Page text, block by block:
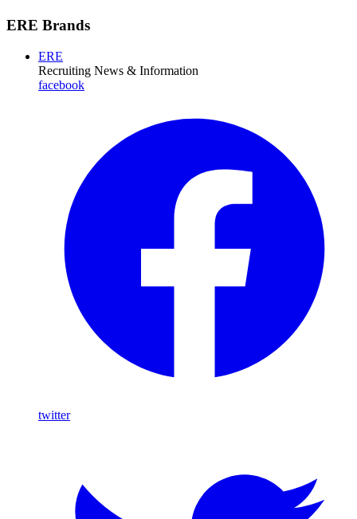
ERE Brands
ERE
Recruiting News & Information
facebook
twitter